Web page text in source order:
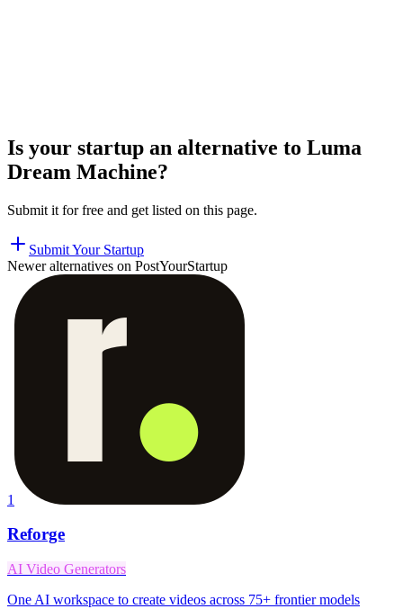
Is your startup an alternative to Luma
Dream Machine?
Submit it for free and get listed on this page.
Submit Your Startup
Newer alternatives on PostYourStartup
1
Reforge
AI Video Generators
One AI workspace to create videos across 75+ frontier models